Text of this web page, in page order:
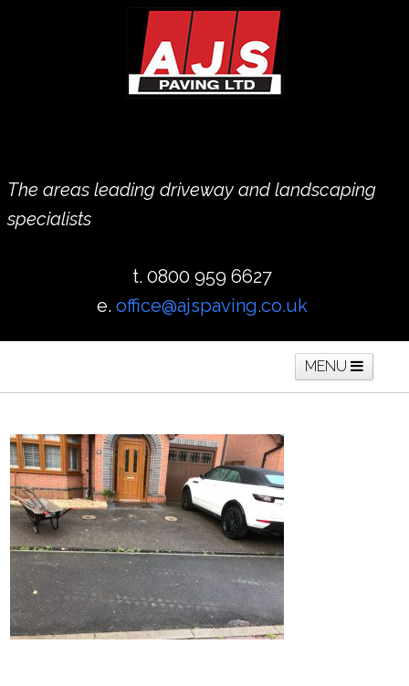
The areas leading driveway and landscaping
specialists
t. 0800 959 6627
e. office@ajspaving.co.uk
MENU
Home Block Paving Resin Driveways
Tarmac Driveways Patios
Latest Transformations Reviews